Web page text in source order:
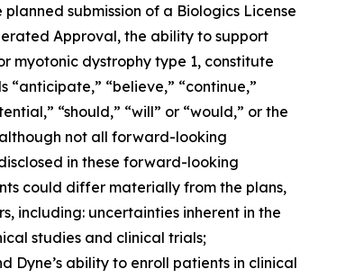
submission of a Biologics License
Approval, the ability to support
myotonic dystrophy type 1, constitute
“believe,” “continue,”
“should,” “will” or “would,” or the
not all forward-looking
in these forward-looking
could differ materially from the plans,
including: uncertainties inherent in the
studies and clinical trials;
Dyne’s ability to enroll patients in clinical